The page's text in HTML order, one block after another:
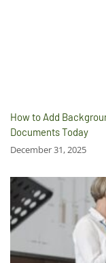
How to Add
Documents Today
December 31, 2025